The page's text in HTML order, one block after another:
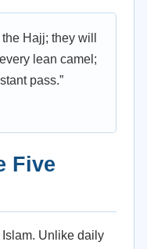
Hajj; they will
lean camel;
pass.”
Five
Unlike daily